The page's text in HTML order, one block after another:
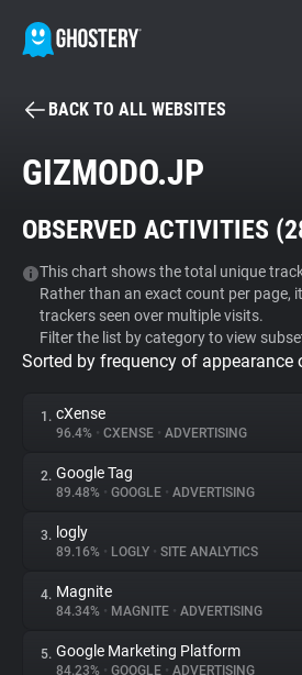
BECOME A
Tracker & Ad Blocker
WhoTracks.Me
Privacy Digest
About
Trackers
Websites
BACK TO ALL WEBSITES
GIZMODO.JP
OBSERVED ACTIVITIES (
This chart shows the total unique
Rather than an exact count per page,
trackers seen over multiple visits.
Filter the list by category to view
Sorted by frequency of appearance
1. cXense
96.4% • CXENSE • ADVERTISING
2. Google Tag
89.48% • GOOGLE • ADVERTISING
3. logly
89.16% • LOGLY • SITE ANALYTICS
4. Magnite
84.34% • MAGNITE • ADVERTISING
5. Google Marketing Platform
84.23% • GOOGLE • ADVERTISING